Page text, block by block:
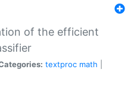
of the efficient
textproc math